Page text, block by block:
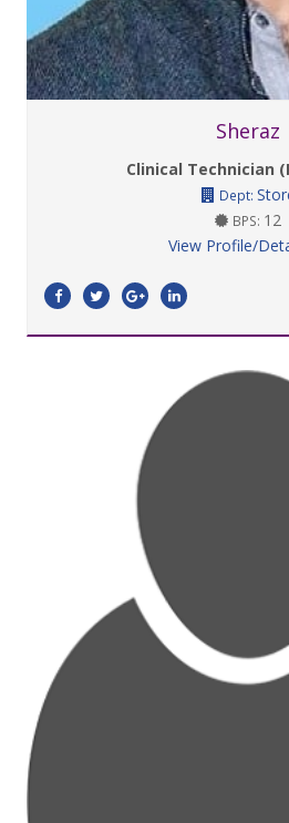
Sheraz
Clinical Technician
Dept:
BPS: 12
View Profile/